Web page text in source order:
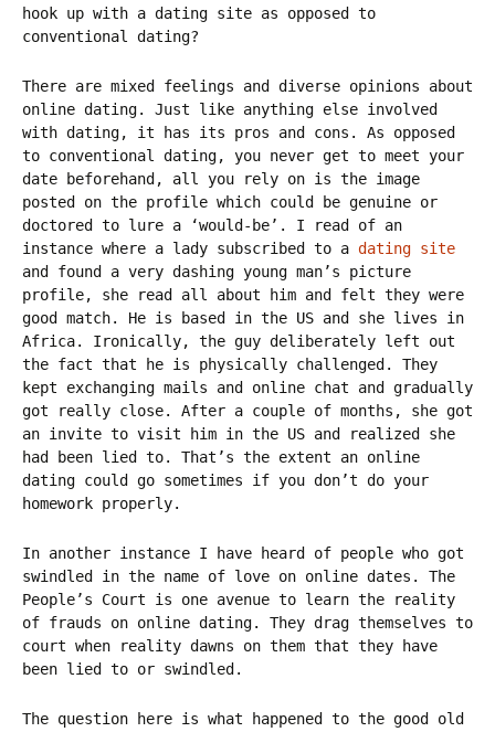
hook up with a dating site as opposed to
conventional dating?
There are mixed feelings and diverse opinions about
online dating. Just like anything else involved
with dating, it has its pros and cons. As opposed
to conventional dating, you never get to meet your
date beforehand, all you rely on is the image
posted on the profile which could be genuine or
doctored to lure a ‘would-be’. I read of an
instance where a lady subscribed to a dating site
and found a very dashing young man’s picture
profile, she read all about him and felt they were
good match. He is based in the US and she lives in
Africa. Ironically, the guy deliberately left out
the fact that he is physically challenged. They
kept exchanging mails and online chat and gradually
got really close. After a couple of months, she got
an invite to visit him in the US and realized she
had been lied to. That’s the extent an online
dating could go sometimes if you don’t do your
homework properly.
In another instance I have heard of people who got
swindled in the name of love on online dates. The
People’s Court is one avenue to learn the reality
of frauds on online dating. They drag themselves to
court when reality dawns on them that they have
been lied to or swindled.
The question here is what happened to the good old